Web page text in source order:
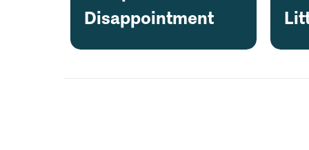
Disappointment